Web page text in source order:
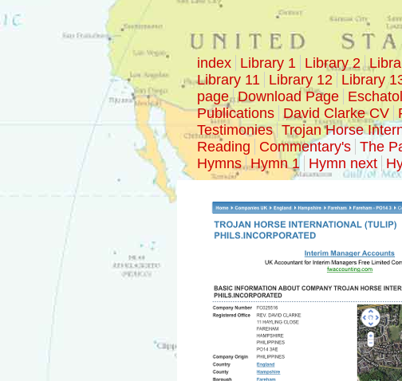
index Library 1 Library 2
Library 11 Library 12 Library
page Download Page
Publications David Clarke CV
Testimonies Trojan Horse
Reading
Commentary's The
Hymns Hymn 1 Hymn next